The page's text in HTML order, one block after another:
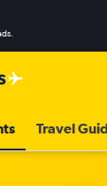
Travel